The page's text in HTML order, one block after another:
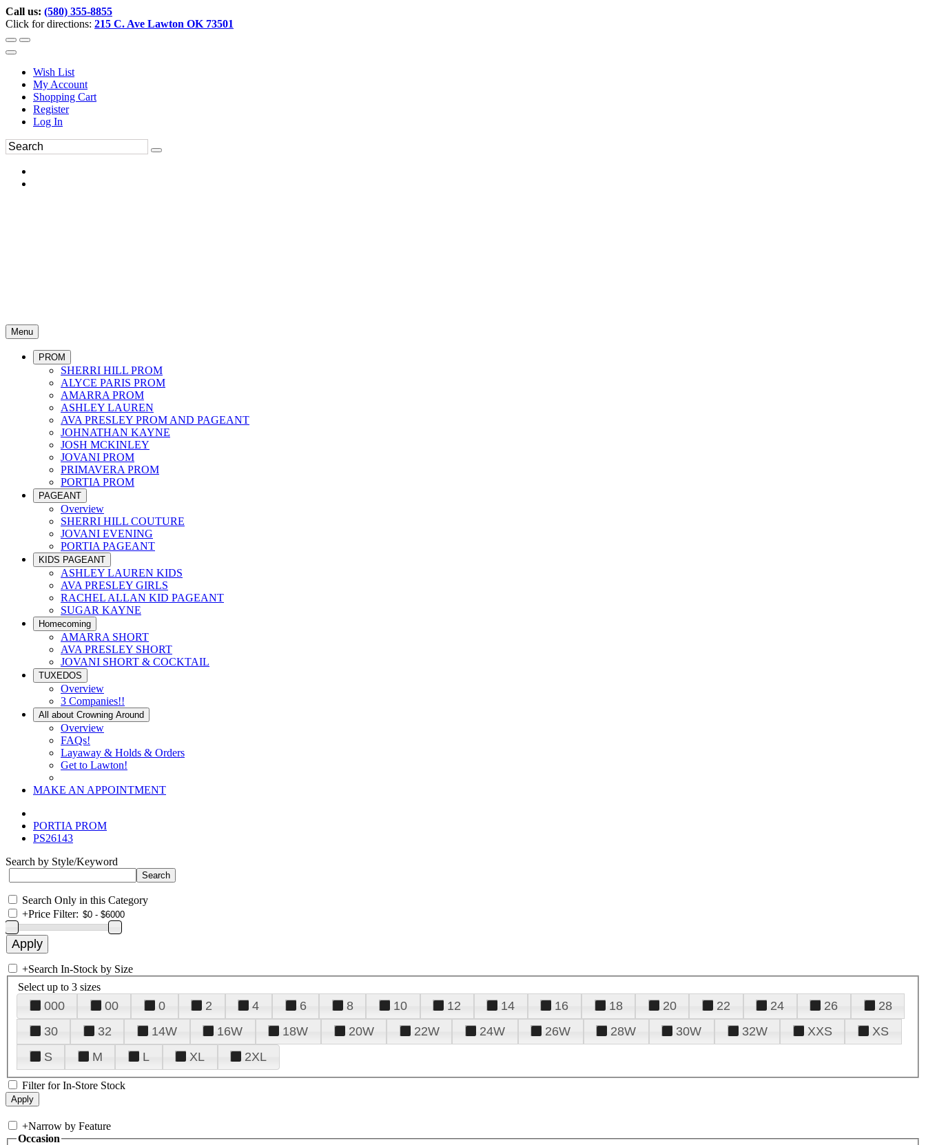
Call us: (580) 355-8855
Click for directions: 215 C. Ave Lawton OK 73501
Wish List
My Account
Shopping Cart
Register
Log In
Menu
PROM
SHERRI HILL PROM
ALYCE PARIS PROM
AMARRA PROM
ASHLEY LAUREN
AVA PRESLEY PROM AND PAGEANT
JOHNATHAN KAYNE
JOSH MCKINLEY
JOVANI PROM
PRIMAVERA PROM
PORTIA PROM
PAGEANT
Overview
SHERRI HILL COUTURE
JOVANI EVENING
PORTIA PAGEANT
KIDS PAGEANT
ASHLEY LAUREN KIDS
AVA PRESLEY GIRLS
RACHEL ALLAN KID PAGEANT
SUGAR KAYNE
Homecoming
AMARRA SHORT
AVA PRESLEY SHORT
JOVANI SHORT & COCKTAIL
TUXEDOS
Overview
3 Companies!!
All about Crowning Around
Overview
FAQs!
Layaway & Holds & Orders
Get to Lawton!
MAKE AN APPOINTMENT
PORTIA PROM
PS26143
Search by Style/Keyword
Search Only in this Category
+Price Filter:
+Search In-Stock by Size
Select up to 3 sizes
000 00 0 2 4 6 8 10 12 14 16 18 20 22 24 26
28
30
32 14W 16W 18W 20W 22W 24W 26W 28W 30W 32W XXS
XS
S
M L XL 2XL
Filter for In-Store Stock
+Narrow by Feature
Occasion